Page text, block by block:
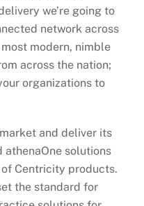
we’re going to
network across
modern, nimble
across the nation;
organizations to
and deliver its
solutions
Centricity products.
the standard for